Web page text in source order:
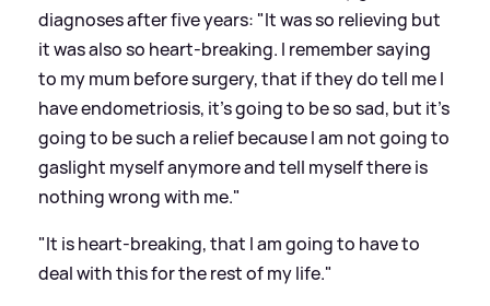
diagnoses after five years: "It was so relieving but
it was also so heart-breaking. I remember saying
to my mum before surgery, that if they do tell me I
have endometriosis, it's going to be so sad, but it's
going to be such a relief because I am not going to
gaslight myself anymore and tell myself there is
nothing wrong with me."
"It is heart-breaking, that I am going to have to
deal with this for the rest of my life."